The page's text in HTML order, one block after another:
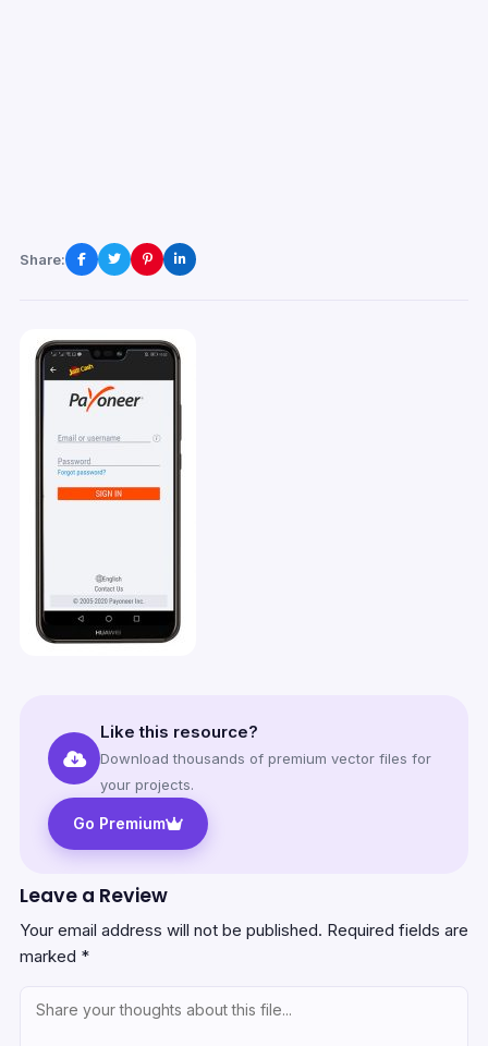
Share:
Like this resource?
Download thousands of premium vector files for
your projects.
Go Premium
Leave a Review
Your email address will not be published. Required fields are
marked *